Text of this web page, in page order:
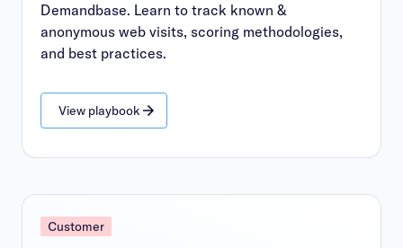
Demandbase. Learn to track known &
anonymous web visits, scoring methodologies,
and best practices.
View playbook
Customer